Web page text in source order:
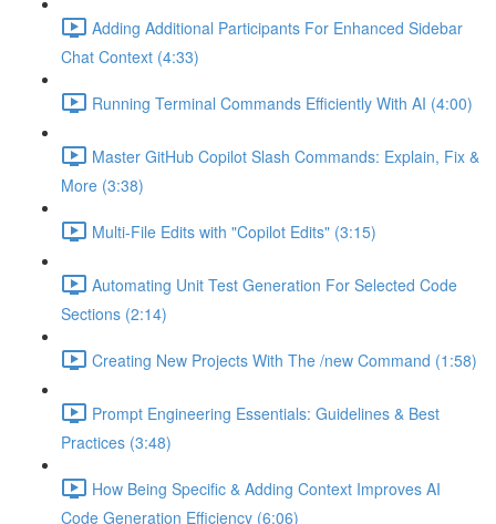
Adding Additional Participants For Enhanced Sidebar
Chat Context (4:33)
Running Terminal Commands Efficiently With AI (4:00)
Master GitHub Copilot Slash Commands: Explain, Fix &
More (3:38)
Multi-File Edits with "Copilot Edits" (3:15)
Automating Unit Test Generation For Selected Code
Sections (2:14)
Creating New Projects With The /new Command (1:58)
Prompt Engineering Essentials: Guidelines & Best
Practices (3:48)
How Being Specific & Adding Context Improves AI
Code Generation Efficiency (6:06)